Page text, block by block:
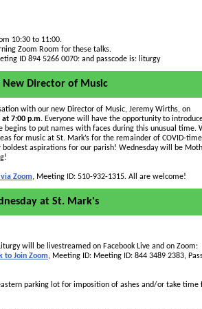
10:30 to 11:00.
Zoom Room for these talks.
ID 894 5266 0070: and passcode is: liturgy
New Director of Music
with our new Director of Music, Jeremy Wirths, on
at 7:00 p.m. Everyone will have the opportunity to
begins to put names with faces during this unusual time.
for music at St. Mark’s for the remainder of COVID-
boldest aspirations for our parish! Wednesday will be
Zoom, Meeting ID: 510-932-1315. All are welcome!
at St. Mark's
will be livestreamed on Facebook Live and on Zoom:
to Join Zoom, Meeting ID: Meeting ID: 844 3489 2383,
parking lot for imposition of ashes and/or take time